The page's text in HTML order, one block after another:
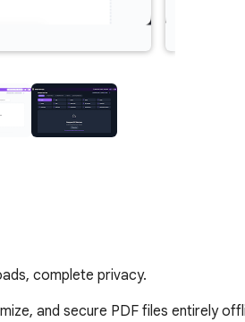
complete privacy.
and secure PDF files entirely